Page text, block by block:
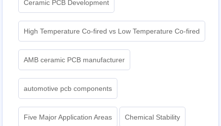
Ceramic PCB Development
High Temperature Co-fired vs Low Temperature Co-fired
AMB ceramic PCB manufacturer
automotive pcb components
Five Major Application Areas Chemical Stability